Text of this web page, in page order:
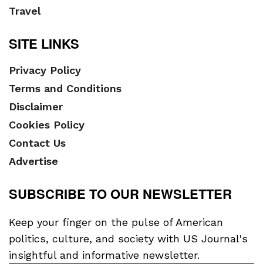
Travel
SITE LINKS
Privacy Policy
Terms and Conditions
Disclaimer
Cookies Policy
Contact Us
Advertise
SUBSCRIBE TO OUR NEWSLETTER
Keep your finger on the pulse of American
politics, culture, and society with US Journal's
insightful and informative newsletter.